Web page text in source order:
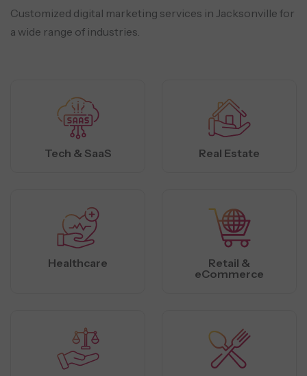
Customized digital marketing services in Jacksonville for
a wide range of industries.
Tech & SaaS Real Estate
Healthcare
Retail &
eCommerce